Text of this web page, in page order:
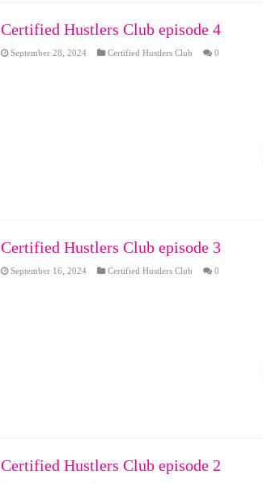
Certified Hustlers Club episode 4
September 28, 2024 Certified Hustlers Club 0
Certified Hustlers Club episode 3
September 16, 2024 Certified Hustlers Club 0
Certified Hustlers Club episode 2